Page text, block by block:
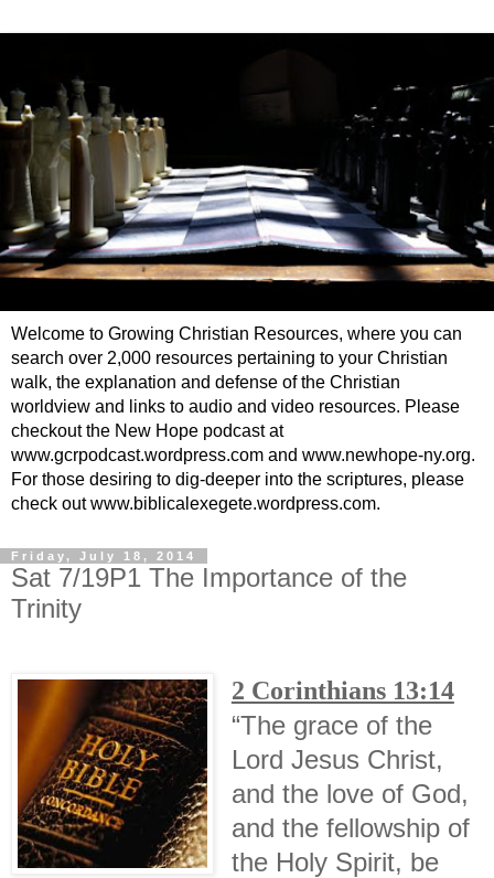
Welcome to Growing Christian Resources, where you can
search over 2,000 resources pertaining to your Christian
walk, the explanation and defense of the Christian
worldview and links to audio and video resources. Please
checkout the New Hope podcast at
www.gcrpodcast.wordpress.com and www.newhope-ny.org.
For those desiring to dig-deeper into the scriptures, please
check out www.biblicalexegete.wordpress.com.
Friday, July 18, 2014
Sat 7/19P1 The Importance of the
Trinity
2 Corinthians 13:14
“The grace of the
Lord Jesus Christ,
and the love of God,
and the fellowship of
the Holy Spirit, be